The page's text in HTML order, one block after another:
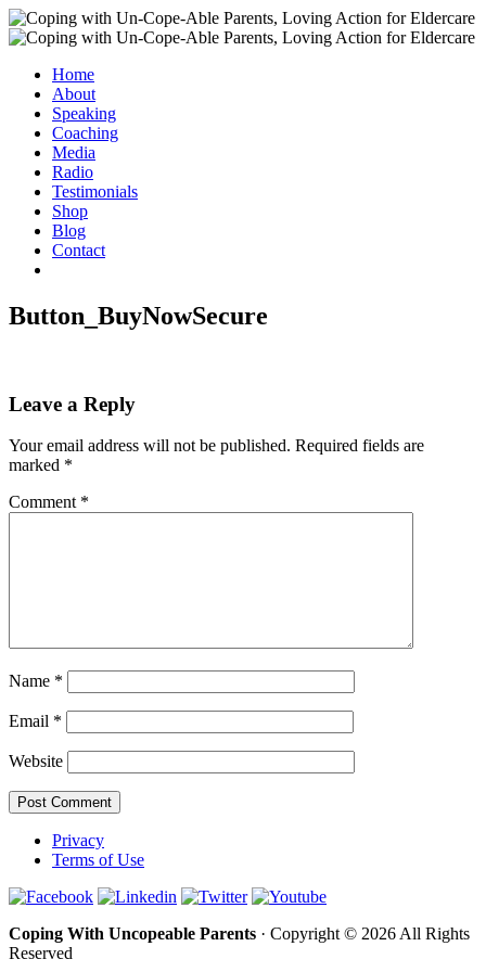
Home
About
Speaking
Coaching
Media
Radio
Testimonials
Shop
Blog
Contact
Button_BuyNowSecure
Leave a Reply
Your email address will not be published. Required fields are
marked *
Comment *
Name *
Email *
Website
Privacy
Terms of Use
Coping With Uncopeable Parents · Copyright © 2026 All Rights
Reserved